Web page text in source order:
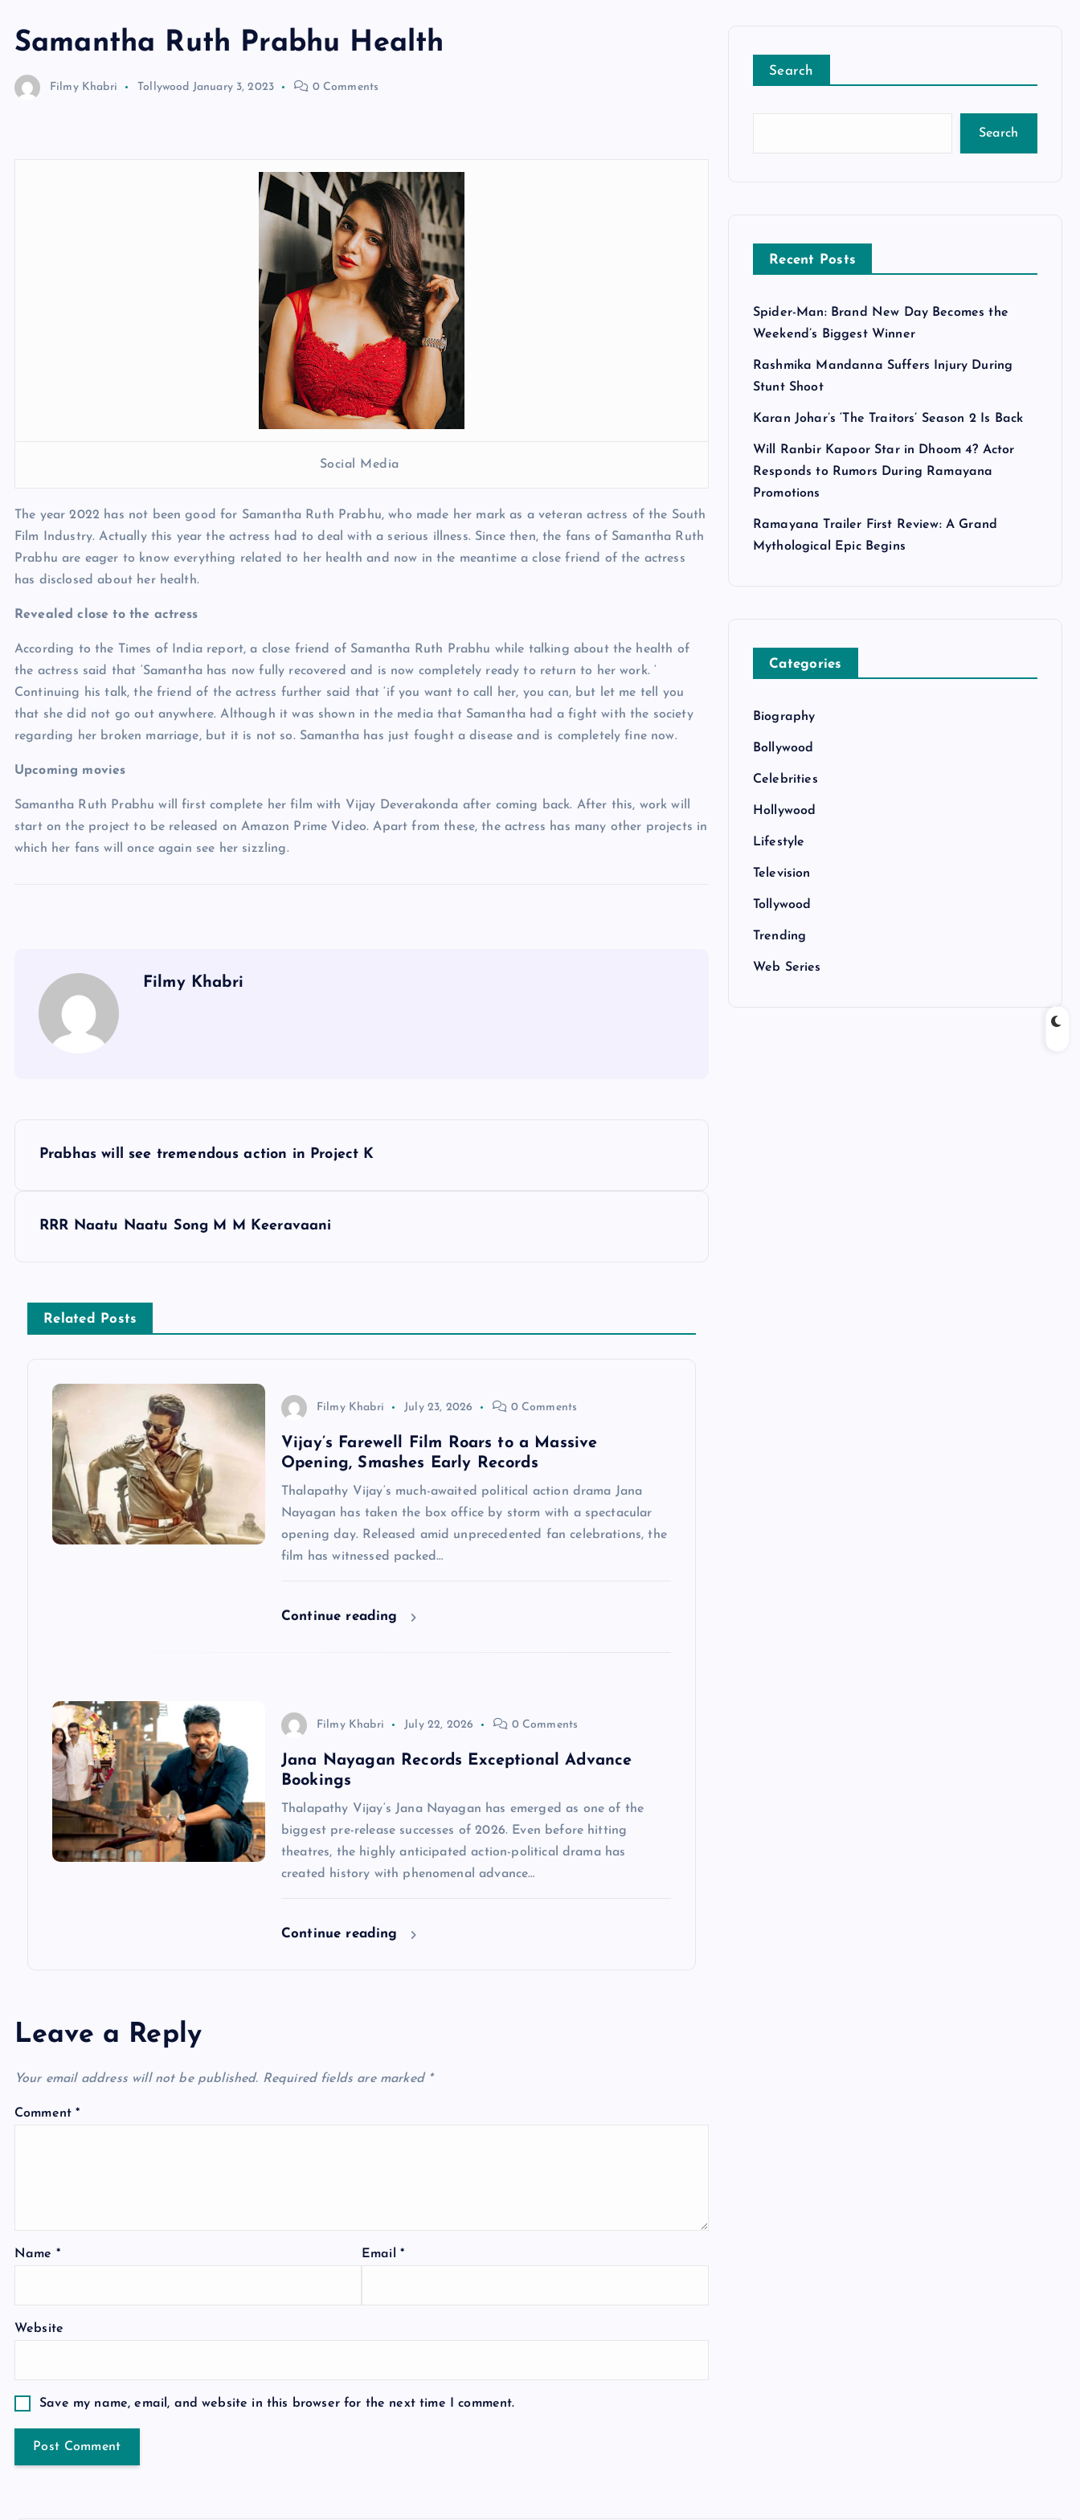
Samantha Ruth Prabhu Health
Filmy Khabri Tollywood January 3, 2023 0 Comments
Social Media
The year 2022 has not been good for Samantha Ruth Prabhu, who made her mark as a veteran actress of the South
Film Industry. Actually this year the actress had to deal with a serious illness. Since then, the fans of Samantha Ruth
Prabhu are eager to know everything related to her health and now in the meantime a close friend of the actress
has disclosed about her health.
Revealed close to the actress
According to the Times of India report, a close friend of Samantha Ruth Prabhu while talking about the health of
the actress said that ‘Samantha has now fully recovered and is now completely ready to return to her work. ‘
Continuing his talk, the friend of the actress further said that ‘if you want to call her, you can, but let me tell you
that she did not go out anywhere. Although it was shown in the media that Samantha had a fight with the society
regarding her broken marriage, but it is not so. Samantha has just fought a disease and is completely fine now.
Upcoming movies
Samantha Ruth Prabhu will first complete her film with Vijay Deverakonda after coming back. After this, work will
start on the project to be released on Amazon Prime Video. Apart from these, the actress has many other projects in
which her fans will once again see her sizzling.
Filmy Khabri
Prabhas will see tremendous action in Project K
RRR Naatu Naatu Song M M Keeravaani
Related Posts
Filmy Khabri July 23, 2026 0 Comments
Vijay’s Farewell Film Roars to a Massive
Opening, Smashes Early Records
Thalapathy Vijay‘s much-awaited political action drama Jana
Nayagan has taken the box office by storm with a spectacular
opening day. Released amid unprecedented fan celebrations, the
film has witnessed packed…
Continue reading
Filmy Khabri July 22, 2026 0 Comments
Jana Nayagan Records Exceptional Advance
Bookings
Thalapathy Vijay‘s Jana Nayagan has emerged as one of the
biggest pre-release successes of 2026. Even before hitting
theatres, the highly anticipated action-political drama has
created history with phenomenal advance…
Continue reading
Leave a Reply
Your email address will not be published. Required fields are marked *
Comment*
Name * Email *
Website
Save my name, email, and website in this browser for the next time I comment.
Search
Search
Recent Posts
Spider-Man: Brand New Day Becomes the
Weekend’s Biggest Winner
Rashmika Mandanna Suffers Injury During
Stunt Shoot
Karan Johar’s ‘The Traitors’ Season 2 Is Back
Will Ranbir Kapoor Star in Dhoom 4? Actor
Responds to Rumors During Ramayana
Promotions
Ramayana Trailer First Review: A Grand
Mythological Epic Begins
Categories
Biography
Bollywood
Celebrities
Hollywood
Lifestyle
Television
Tollywood
Trending
Web Series